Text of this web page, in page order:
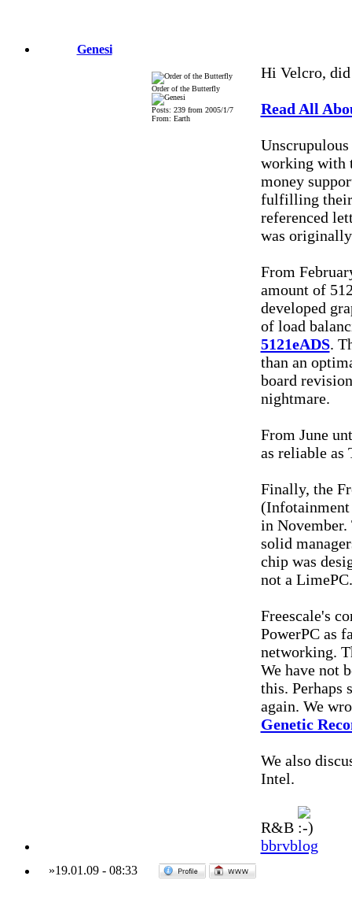
Genesi
Order of the Butterfly
Posts: 239 from 2005/1/7
From: Earth
Hi Velcro, did
Read All
working with
money
fulfilling their
referenced
was
From
amount of
developed
of load
5121eADS.
than an
board
nightmare.
From June
as reliable as
Finally, the
in November.
solid
chip was
not a LimePC.
Freescale's
PowerPC as
networking.
We have not
this. Perhaps
again. We
Genetic
We also
Intel.
R&B
bbrvblog
»19.01.09- 08:33